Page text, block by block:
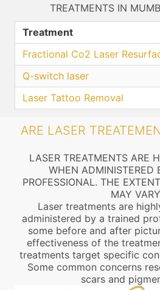
TREATMENTS IN
Treatment
Fractional Co2 Laser
Q-switch laser
Laser Tattoo Removal
ARE LASER
LASER TREATMENTS ARE
WHEN ADMINISTERED
PROFESSIONAL. THE
MAY
Laser treatments are
administered by a trained
some before and after
effectiveness of the
treatments target specific
Some common concerns
scars and